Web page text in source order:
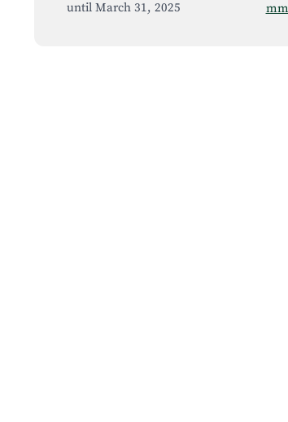
until March 31, 2025